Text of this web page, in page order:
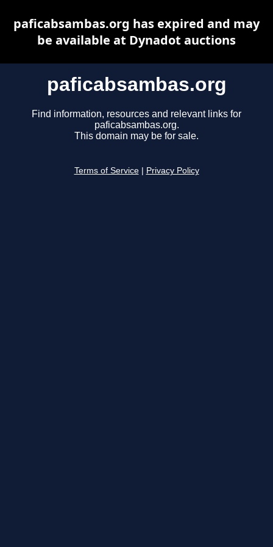
paficabsambas.org
Find information, resources and relevant links for
paficabsambas.org.
This domain may be for sale.
Terms of Service Privacy Policy
paficabsambas.org has expired and may
be available at Dynadot auctions